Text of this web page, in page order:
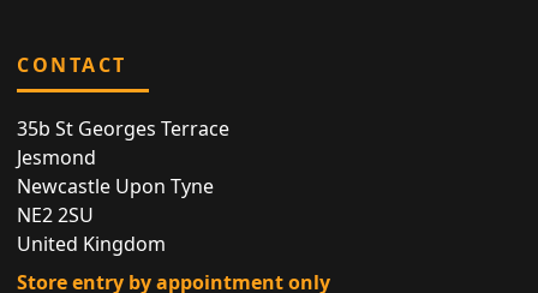
CONTACT
35b St Georges Terrace
Jesmond
Newcastle Upon Tyne
NE2 2SU
United Kingdom
Store entry by appointment only